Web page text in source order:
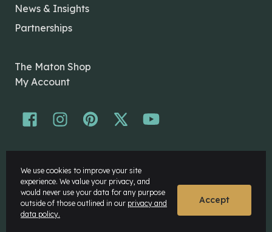
News & Insights
Partnerships
The Maton Shop
My Account
Disclaimer
Privacy Policy
We use cookies to improve your site
experience. We value your privacy, and
would never use your data for any purpose
outside of those outlined in our privacy and
data policy.
Accept